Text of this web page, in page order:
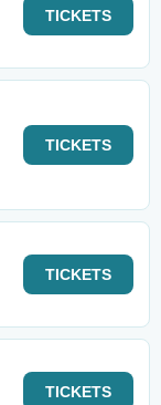
TICKETS
TICKETS
TICKETS
TICKETS